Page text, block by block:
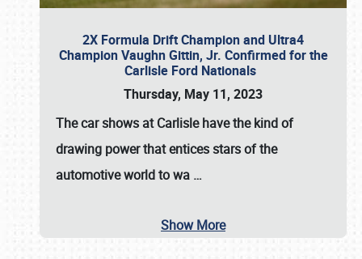
2X Formula Drift Champion and Ultra4
Champion Vaughn Gittin, Jr. Confirmed for the
Carlisle Ford Nationals
Thursday, May 11, 2023
Thecar shows at Carlislehave the kind of
drawing power that entices stars of the
automotive world to wa …
Show More